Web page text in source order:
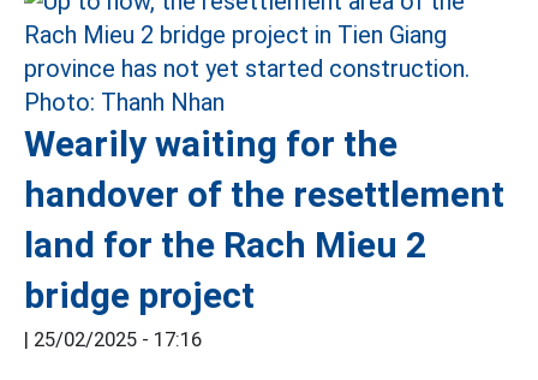
Wearily waiting for the
handover of the resettlement
land for the Rach Mieu 2
bridge project
25/02/2025 - 17:16